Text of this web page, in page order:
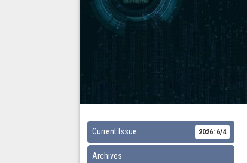
Current Issue 2026: 6/4
Archives